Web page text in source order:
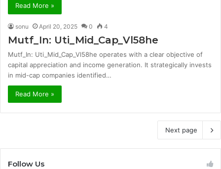
Read More »
sonu April 20, 2025 0 4
Mutf_In: Uti_Mid_Cap_Vl58he
Mutf_In: Uti_Mid_Cap_Vl58he operates with a clear objective of
capital appreciation and income generation. It strategically invests
in mid-cap companies identified…
Read More »
Next page
Follow Us